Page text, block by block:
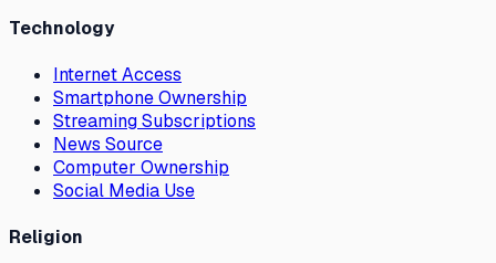
Technology
Internet Access
Smartphone Ownership
Streaming Subscriptions
News Source
Computer Ownership
Social Media Use
Religion